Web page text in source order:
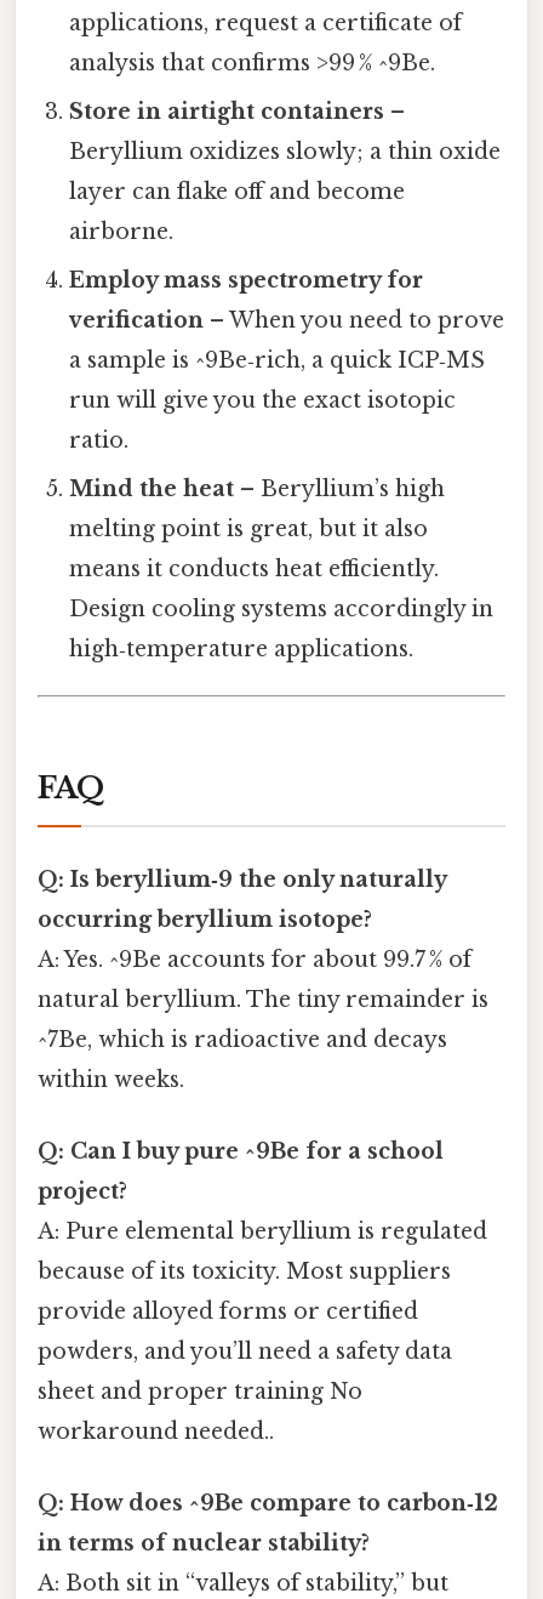
applications, request a certificate of
analysis that confirms >99 % ^9Be.
Store in airtight containers –
Beryllium oxidizes slowly; a thin oxide
layer can flake off and become
airborne.
Employ mass spectrometry for
verification – When you need to prove
a sample is ^9Be‑rich, a quick ICP‑MS
run will give you the exact isotopic
ratio.
Mind the heat – Beryllium’s high
melting point is great, but it also
means it conducts heat efficiently.
Design cooling systems accordingly in
high‑temperature applications.
FAQ
Q: Is beryllium‑9 the only naturally
occurring beryllium isotope?
A: Yes. ^9Be accounts for about 99.7 % of
natural beryllium. The tiny remainder is
^7Be, which is radioactive and decays
within weeks.
Q: Can I buy pure ^9Be for a school
project?
A: Pure elemental beryllium is regulated
because of its toxicity. Most suppliers
provide alloyed forms or certified
powders, and you’ll need a safety data
sheet and proper training No
workaround needed..
Q: How does ^9Be compare to carbon‑12
in terms of nuclear stability?
A: Both sit in “valleys of stability,” but